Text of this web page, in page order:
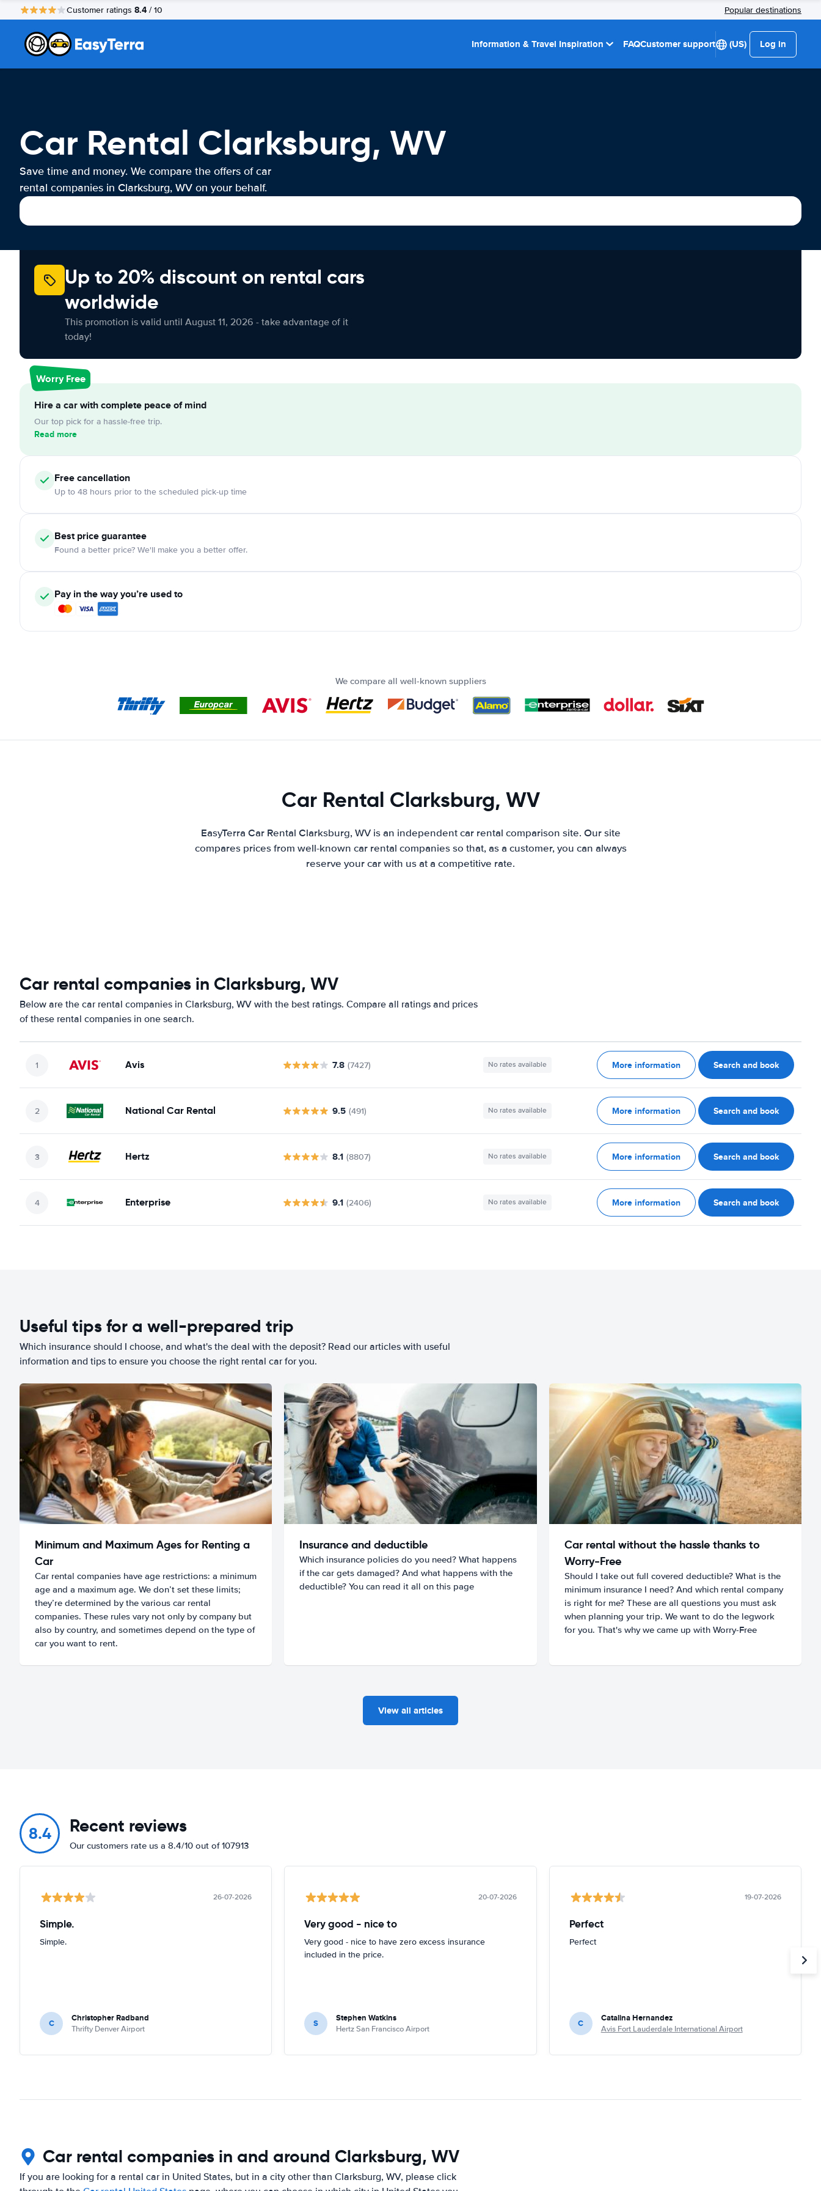
Customer ratings 8.4 / 10 Popular destinations
Information & Travel Inspiration FAQCustomer support (US) Log in
Car Rental Clarksburg, WV
Save time and money. We compare the offers of car
rental companies in Clarksburg, WV on your behalf.
Up to 20% discount on rental cars
worldwide
This promotion is valid until August 11, 2026 - take advantage of it
today!
Worry Free
Hire a car with complete peace of mind
Our top pick for a hassle-free trip.
Read more
Free cancellation
Up to 48 hours prior to the scheduled pick-up time
Best price guarantee
Found a better price? We'll make you a better offer.
Pay in the way you’re used to
We compare all well-known suppliers
Car Rental Clarksburg, WV
EasyTerra Car Rental Clarksburg, WV is an independent car rental comparison site. Our site
compares prices from well-known car rental companies so that, as a customer, you can always
reserve your car with us at a competitive rate.
Car rental companies in Clarksburg, WV
Below are the car rental companies in Clarksburg, WV with the best ratings. Compare all ratings and prices
of these rental companies in one search.
Avis 7.8 (7427) No rates available More information Search and book
National Car Rental 9.5 (491) No rates available More information Search and book
Hertz 8.1 (8807) No rates available More information Search and book
Enterprise 9.1 (2406) No rates available More information Search and book
Useful tips for a well-prepared trip
Which insurance should I choose, and what's the deal with the deposit? Read our articles with useful
information and tips to ensure you choose the right rental car for you.
Minimum and Maximum Ages for Renting a
Car
Car rental companies have age restrictions: a minimum
age and a maximum age. We don’t set these limits;
they’re determined by the various car rental
companies. These rules vary not only by company but
also by country, and sometimes depend on the type of
car you want to rent.
Insurance and deductible
Which insurance policies do you need? What happens
if the car gets damaged? And what happens with the
deductible? You can read it all on this page
Car rental without the hassle thanks to
Worry-Free
Should I take out full covered deductible? What is the
minimum insurance I need? And which rental company
is right for me? These are all questions you must ask
when planning your trip. We want to do the legwork
for you. That's why we came up with Worry-Free
View all articles
8.4 Recent reviews
Our customers rate us a 8.4/10 out of 107913
26-07-2026
Simple.
Simple.
C Christopher Radband
Thrifty Denver Airport
20-07-2026
Very good - nice to
Very good - nice to have zero excess insurance
included in the price.
S Stephen Watkins
Hertz San Francisco Airport
19-07-2026
Perfect
Perfect
C Catalina Hernandez
Avis Fort Lauderdale International Airport
Car rental companies in and around Clarksburg, WV
If you are looking for a rental car in United States, but in a city other than Clarksburg, WV, please click